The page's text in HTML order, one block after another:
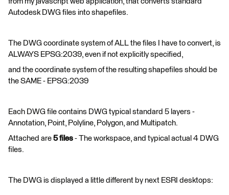
Autodesk DWG files into shapefiles.
The DWG coordinate system of ALL the files I have to convert, is
ALWAYS EPSG:2039, even if not explicitly specified,
and the coordinate system of the resulting shapefiles should be
the SAME - EPSG:2039
Each DWG file contains DWG typical standard 5 layers -
Annotation, Point, Polyline, Polygon, and Multipatch.
Attached are 5 files - The workspace, and typical actual 4 DWG
files.
The DWG is displayed a little different by next ESRI desktops: